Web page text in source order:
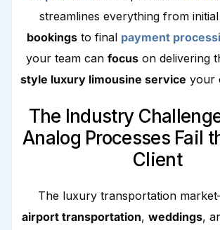
streamlines everything from initial
bookings to final payment
your team can focus on delivering
style luxury limousine service your
The Industry
Analog Processes Fail
Client
The luxury transportation
airport transportation, weddings,